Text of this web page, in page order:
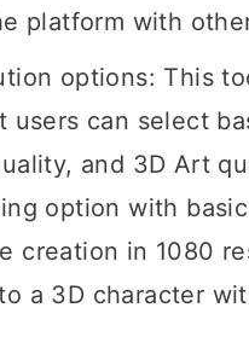
platform with
options: This
users can select
and 3D Art
option with
creation in 1080
a 3D character